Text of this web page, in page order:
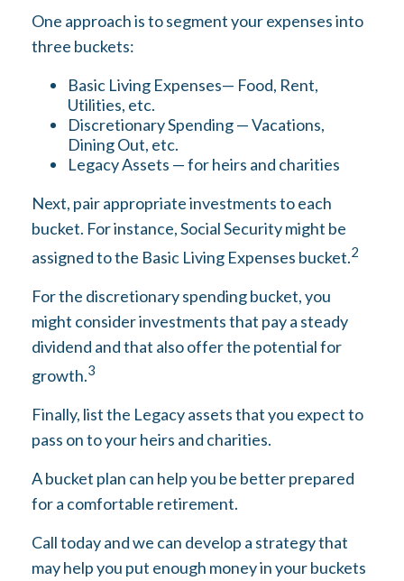
One approach is to segment your expenses into
three buckets:
Basic Living Expenses— Food, Rent,
Utilities, etc.
Discretionary Spending — Vacations,
Dining Out, etc.
Legacy Assets — for heirs and charities
Next, pair appropriate investments to each
bucket. For instance, Social Security might be
assigned to the Basic Living Expenses bucket.2
For the discretionary spending bucket, you
might consider investments that pay a steady
dividend and that also offer the potential for
growth.3
Finally, list the Legacy assets that you expect to
pass on to your heirs and charities.
A bucket plan can help you be better prepared
for a comfortable retirement.
Call today and we can develop a strategy that
may help you put enough money in your buckets